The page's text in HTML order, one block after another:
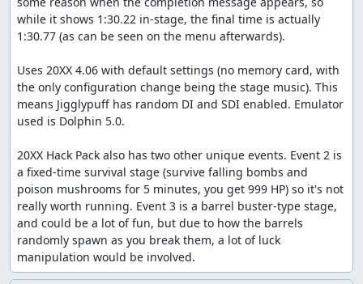
while it shows 1:30.22 in-stage, the final time is actually
1:30.77 (as can be seen on the menu afterwards).
Uses 20XX 4.06 with default settings (no memory card, with
the only configuration change being the stage music). This
means Jigglypuff has random DI and SDI enabled. Emulator
used is Dolphin 5.0.
20XX Hack Pack also has two other unique events. Event 2 is
a fixed-time survival stage (survive falling bombs and
poison mushrooms for 5 minutes, you get 999 HP) so it's not
really worth running. Event 3 is a barrel buster-type stage,
and could be a lot of fun, but due to how the barrels
randomly spawn as you break them, a lot of luck
manipulation would be involved.